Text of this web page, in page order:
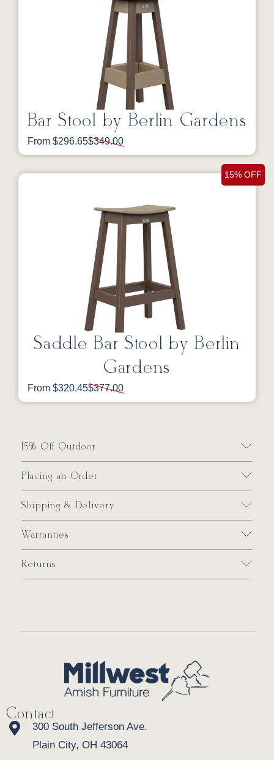
Bar Stool by Berlin Gardens
From $296.65$349.00
15% OFF
Saddle Bar Stool by Berlin
Gardens
From $320.45$377.00
15% Off Outdoor
Placing an Order
Shipping & Delivery
Warranties
Returns
Contact
300 South Jefferson Ave.
Plain City, OH 43064